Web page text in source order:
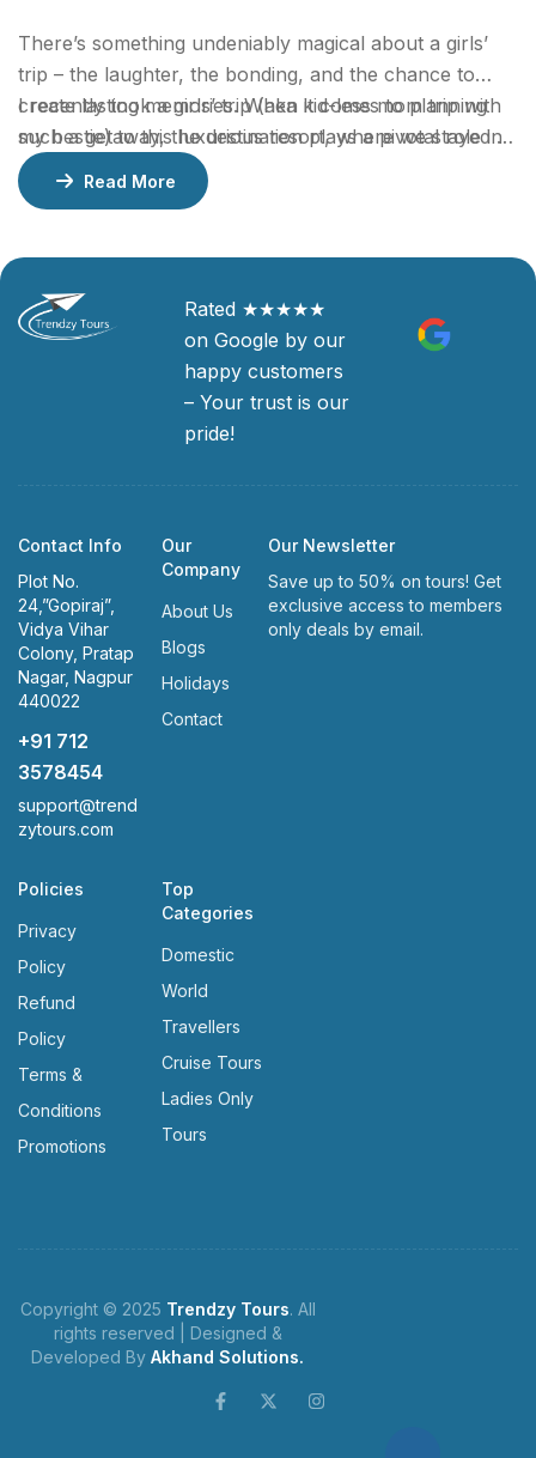
There’s something undeniably magical about a girls’
trip – the laughter, the bonding, and the chance to
create lasting memories. When it comes to planning
such a getaway, the destination plays a pivotal role in
ensuring an unforgettable experience.
I recently took a girls’ trip (aka kid-less mom trip with
my bestie) to this luxurious resort, where we stayed 2
nights in a gorgeous bungalow, indulged at their
incredible restaurants, lounged by the pool, and
Read More
Rated ★★★★★
on Google by our
happy customers
– Your trust is our
pride!
Contact Info
Plot No.
24,”Gopiraj”,
Vidya Vihar
Colony, Pratap
Nagar, Nagpur
440022
+91 712
3578454
support@trend
zytours.com
Our
Company
About Us
Blogs
Holidays
Contact
Policies
Privacy
Policy
Refund
Policy
Terms &
Conditions
Promotions
Top
Categories
Domestic
World
Travellers
Cruise Tours
Ladies Only
Tours
Our Newsletter
Save up to 50% on tours! Get
exclusive access to members
only deals by email.
Copyright © 2025 Trendzy Tours. All
rights reserved | Designed &
Developed By Akhand Solutions.